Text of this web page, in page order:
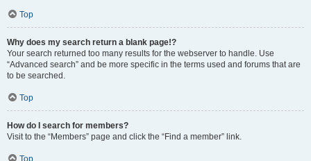
Top
Why does my search return a blank page!?
Your search returned too many results for the webserver to handle. Use
“Advanced search” and be more specific in the terms used and forums that are
to be searched.
Top
How do I search for members?
Visit to the “Members” page and click the “Find a member” link.
Top